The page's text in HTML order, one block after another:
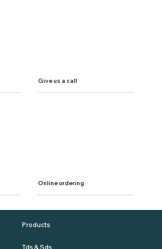
Give us a call
Online ordering
Products
Tds & Sds